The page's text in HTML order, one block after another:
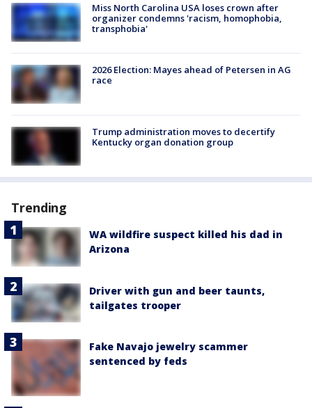
Miss North Carolina USA loses crown after
organizer condemns 'racism, homophobia,
transphobia'
2026 Election: Mayes ahead of Petersen in AG
race
Trump administration moves to decertify
Kentucky organ donation group
Trending
WA wildfire suspect killed his dad in
Arizona
Driver with gun and beer taunts,
tailgates trooper
Fake Navajo jewelry scammer
sentenced by feds